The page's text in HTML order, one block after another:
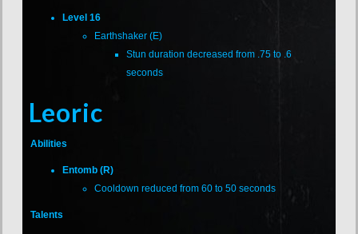
Level 16
Earthshaker (E)
Stun duration decreased from .75 to .6
seconds
Leoric
Abilities
Entomb (R)
Cooldown reduced from 60 to 50 seconds
Talents